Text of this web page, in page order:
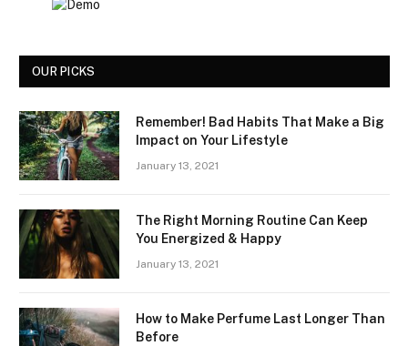
OUR PICKS
Remember! Bad Habits That Make a Big
Impact on Your Lifestyle
January 13, 2021
The Right Morning Routine Can Keep
You Energized & Happy
January 13, 2021
How to Make Perfume Last Longer Than
Before